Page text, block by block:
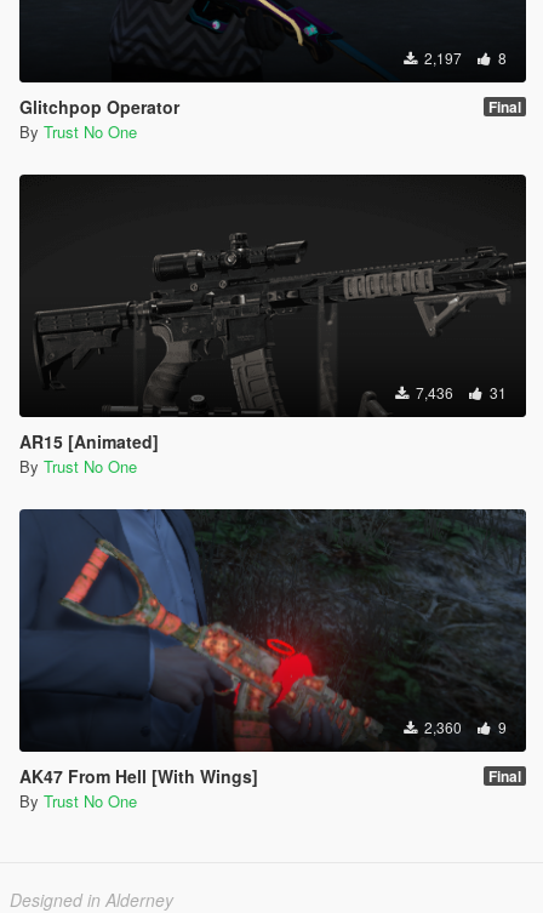
2,197 8
Glitchpop Operator Final
By Trust No One
7,436 31
AR15 [Animated]
By Trust No One
2,360 9
AK47 From Hell [With Wings] Final
By Trust No One
Designed in Alderney